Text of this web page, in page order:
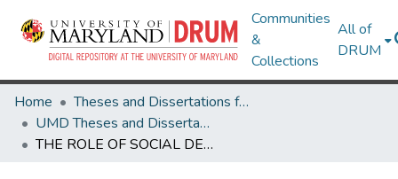
Communities
&
Collections
All of
DRUM
Home
Theses and Dissertations from UMD
UMD Theses and Dissertations
THE ROLE OF SOCIAL DESIRABILITY IN STRUCTURED AND NARRATIVE SELF-REPORT DURING THE COVID-19 PANDEMIC